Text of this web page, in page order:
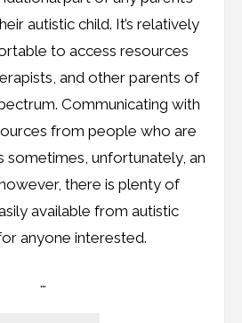
autistic child. It’s relatively
to access resources
and other parents of
Communicating with
from people who are
sometimes, unfortunately, an
there is plenty of
available from autistic
anyone interested.
…